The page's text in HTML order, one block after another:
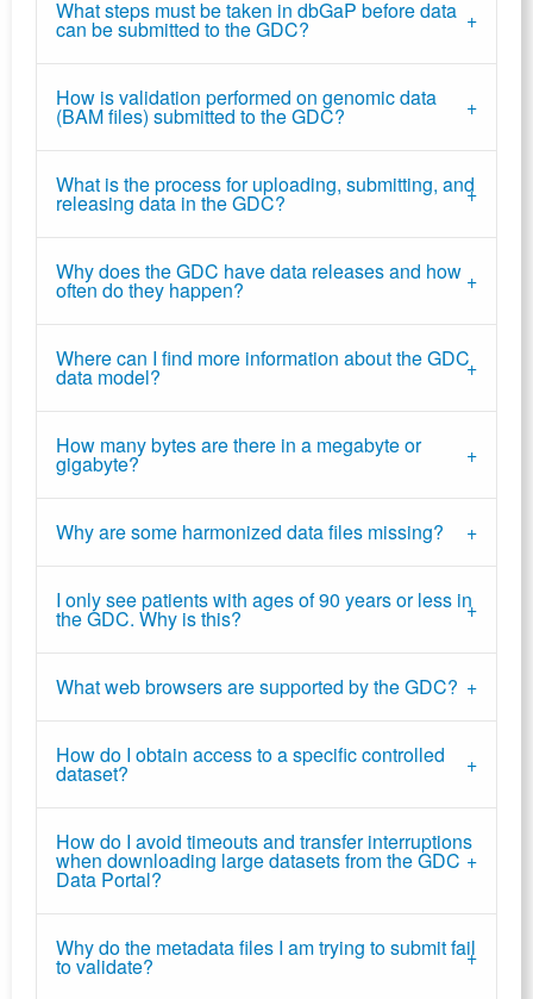
What steps must be taken in dbGaP before data
can be submitted to the GDC?
How is validation performed on genomic data
(BAM files) submitted to the GDC?
What is the process for uploading, submitting, and
releasing data in the GDC?
Why does the GDC have data releases and how
often do they happen?
Where can I find more information about the GDC
data model?
How many bytes are there in a megabyte or
gigabyte?
Why are some harmonized data files missing?
I only see patients with ages of 90 years or less in
the GDC. Why is this?
What web browsers are supported by the GDC?
How do I obtain access to a specific controlled
dataset?
How do I avoid timeouts and transfer interruptions
when downloading large datasets from the GDC
Data Portal?
Why do the metadata files I am trying to submit fail
to validate?